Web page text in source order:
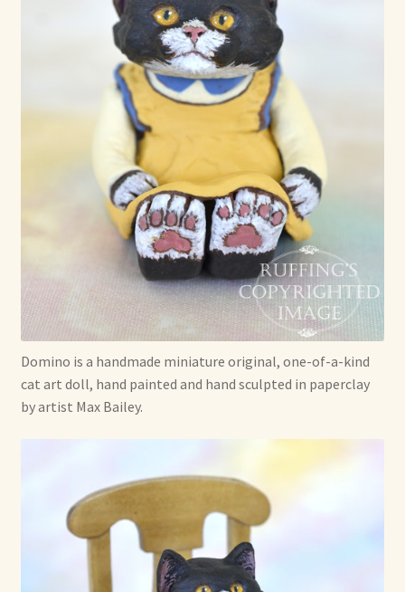
About Our Dolls
Already Adopted Dolls, Gallery 1
Already Adopted Dolls, Gallery 2
Already Adopted Dolls, Gallery 3
Already Adopted Dolls, Gallery 4
Already Adopted Dolls, Gallery 5
Available Art Dolls and Art Doll Figurines
Soft Dolls and Art Toys
Domino is a handmade miniature original, one-of-a-kind
cat art doll, hand painted and hand sculpted in paperclay
by artist Max Bailey.